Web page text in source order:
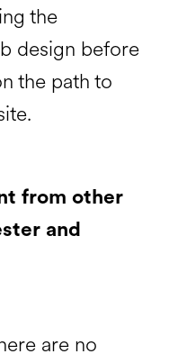
the
design before
the path to
from other
and
are no